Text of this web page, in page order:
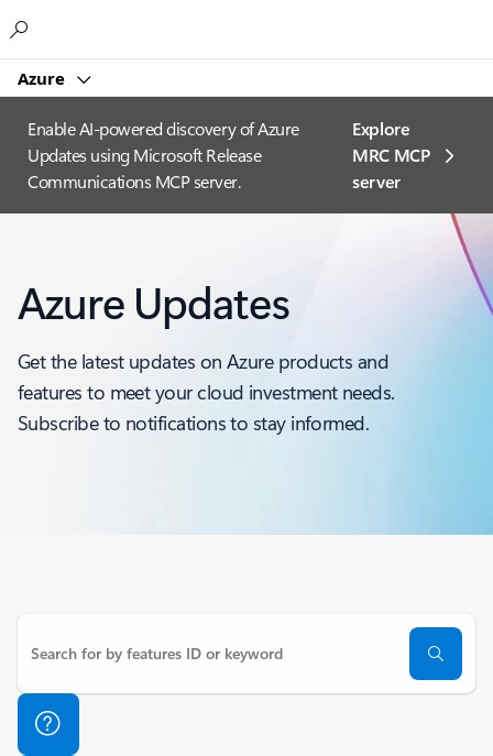
Azure
Enable AI-powered discovery of Azure
Updates using Microsoft Release
Communications MCP server.
Explore
MRC MCP
server​
Azure Updates
Get the latest updates on Azure products and
features to meet your cloud investment needs.
Subscribe to notifications to stay informed.